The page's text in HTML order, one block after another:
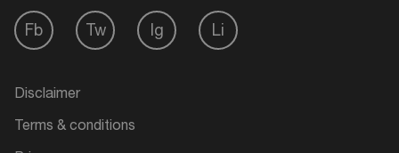
Fb Tw Ig Li
Disclaimer
Terms & conditions
Login
Add events, artists and